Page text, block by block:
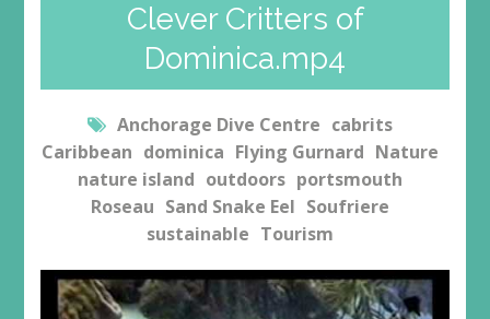
Clever Critters of
Dominica.mp4
Anchorage Dive Centre cabrits
Caribbean dominica Flying Gurnard Nature
nature island outdoors portsmouth
Roseau Sand Snake Eel Soufriere
sustainable Tourism